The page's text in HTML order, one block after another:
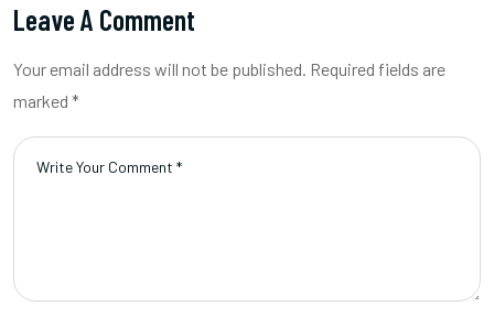
Leave A Comment
Your email address will not be published. Required fields are
marked *